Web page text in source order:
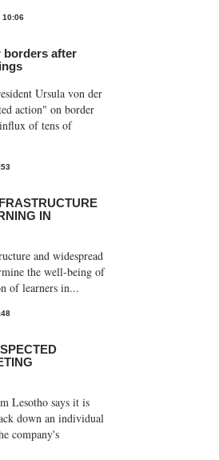
10:06
borders after
Ursula von der
action" on border
of tens of
IN
and widespread
the well-being of
of learners in...
Lesotho says it is
down an individual
company's